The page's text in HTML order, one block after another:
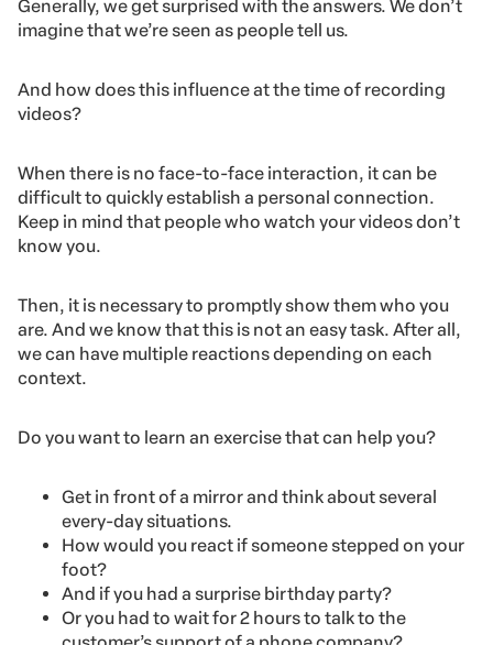
Generally, we get surprised with the answers. We don’t
imagine that we’re seen as people tell us.
And how does this influence at the time of recording
videos?
When there is no face-to-face interaction, it can be
difficult to quickly establish a personal connection.
Keep in mind that people who watch your videos don’t
know you.
Then, it is necessary to promptly show them who you
are. And we know that this is not an easy task. After all,
we can have multiple reactions depending on each
context.
Do you want to learn an exercise that can help you?
Get in front of a mirror and think about several
every-day situations.
How would you react if someone stepped on your
foot?
And if you had a surprise birthday party?
Or you had to wait for 2 hours to talk to the